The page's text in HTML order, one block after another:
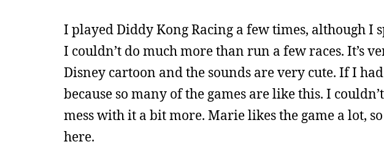
I played Diddy Kong Racing a few times, although I
I couldn’t do much more than run a few races. It’s
Disney cartoon and the sounds are very cute. If I
because so many of the games are like this. I
mess with it a bit more. Marie likes the game a lot,
here.